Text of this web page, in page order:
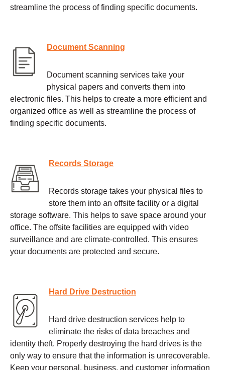
streamline the process of finding specific documents.
Document Scanning
Document scanning services take your
physical papers and converts them into
electronic files. This helps to create a more efficient and
organized office as well as streamline the process of
finding specific documents.
Records Storage
Records storage takes your physical files to
store them into an offsite facility or a digital
storage software. This helps to save space around your
office. The offsite facilities are equipped with video
surveillance and are climate-controlled. This ensures
your documents are protected and secure.
Hard Drive Destruction
Hard drive destruction services help to
eliminate the risks of data breaches and
identity theft. Properly destroying the hard drives is the
only way to ensure that the information is unrecoverable.
Keep your personal, business, and customer information